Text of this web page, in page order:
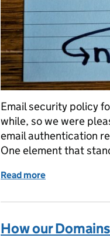
Email security policy
while, so we were
email authentication
One element that
Read more
How our